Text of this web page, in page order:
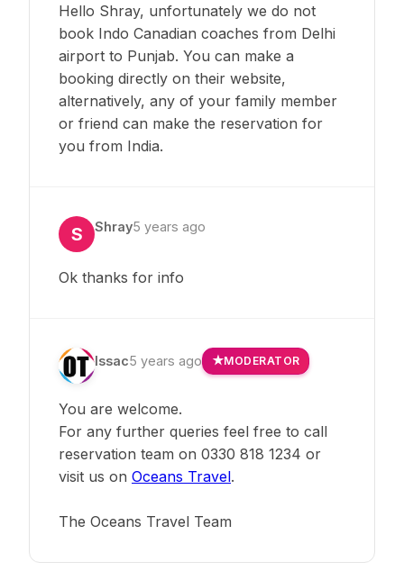
Hello Shray, unfortunately we do not
book Indo Canadian coaches from Delhi
airport to Punjab. You can make a
booking directly on their website,
alternatively, any of your family member
or friend can make the reservation for
you from India.
S Shray5 years ago
Ok thanks for info
Issac5 years ago MODERATOR
You are welcome.
For any further queries feel free to call
reservation team on 0330 818 1234 or
visit us on Oceans Travel.
The Oceans Travel Team